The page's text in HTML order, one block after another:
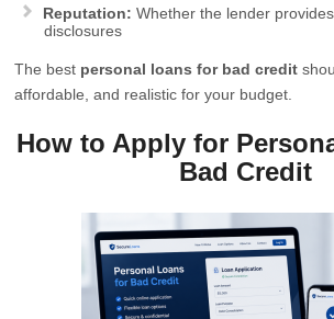
Reputation: Whether the lender
disclosures
The best personal loans for bad credit
affordable, and realistic for your budget.
How to Apply for
Bad Credit